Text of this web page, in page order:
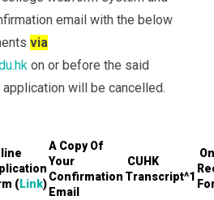
email with the below
via
on or before the said
will be cancelled.
(Link)
A Copy Of
Your
Confirmation
Email
CUHK
Transcript^1